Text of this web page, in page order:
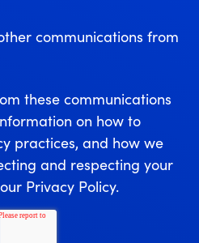
communications from
these communications
on how to
practices, and how we
and respecting your
Privacy Policy.